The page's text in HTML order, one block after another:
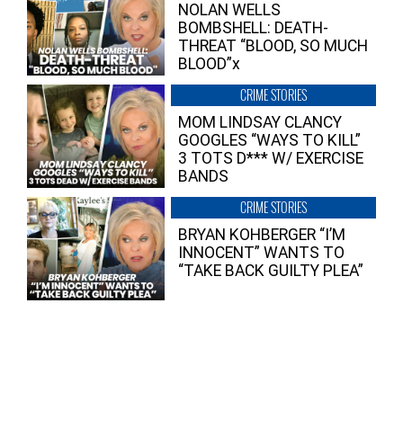
NOLAN WELLS
BOMBSHELL: DEATH-
THREAT “BLOOD, SO MUCH
BLOOD”x
CRIME STORIES
MOM LINDSAY CLANCY
GOOGLES “WAYS TO KILL”
3 TOTS D*** W/ EXERCISE
BANDS
CRIME STORIES
BRYAN KOHBERGER “I’M
INNOCENT” WANTS TO
“TAKE BACK GUILTY PLEA”